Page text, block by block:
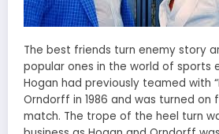
The best friends turn enemy story
popular ones in the world of sports
Hogan had previously teamed with
Orndorff in 1986 and was turned on
match. The trope of the heel turn